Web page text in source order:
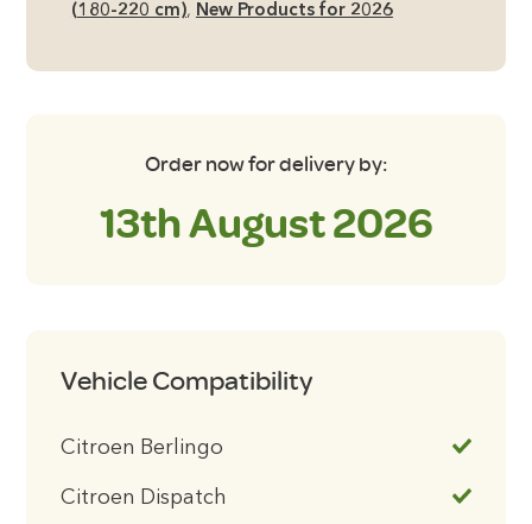
(180-220 cm), New Products for 2026
Order now for delivery by:
13th August 2026
Vehicle Compatibility
Citroen Berlingo
Citroen Dispatch